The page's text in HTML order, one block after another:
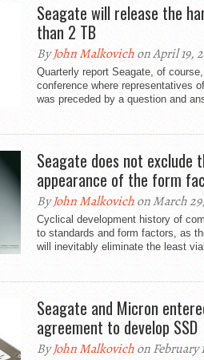
Seagate will release the
than 2 TB
ByJohn Malkovichon April 19,
Quarterly report Seagate, of
conference where representatives
was preceded by a question and
Seagate does not exclude
appearance of the form
ByJohn Malkovichon March
Cyclical development history of
to standards and form factors, as
will inevitably eliminate the least
Seagate and Micron
agreement to develop SSD
ByJohn Malkovichon February